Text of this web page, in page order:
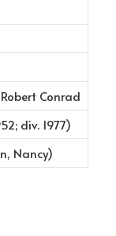
Conrad
div. 1977)
Nancy)